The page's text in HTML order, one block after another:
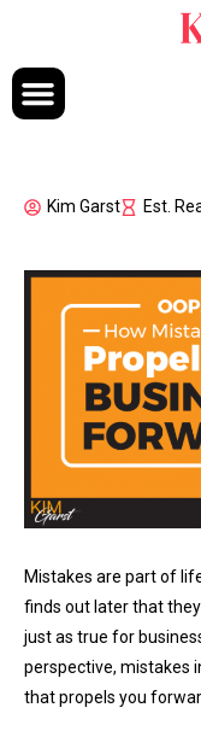
Kim Garst Est.
Mistakes are part of
finds out later that
just as true for
perspective, mistakes
that propels you